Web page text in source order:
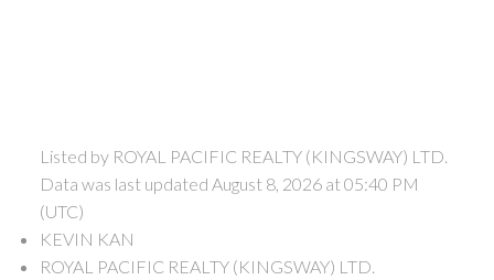
Listed by ROYAL PACIFIC REALTY (KINGSWAY) LTD.
Data was last updated August 8, 2026 at 05:40 PM
(UTC)
KEVIN KAN
ROYAL PACIFIC REALTY (KINGSWAY) LTD.